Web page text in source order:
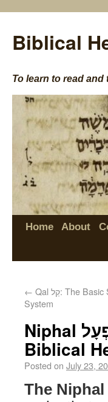
Biblical
To learn to read
Home About
← Qal קַל: The Basic Stem of the Hebrew Verbal
System
Niphal נִפְעָל: The Passive and Reflexive Stem of
Biblical
Posted on July 23,
The